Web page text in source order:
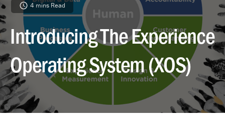
4 mins Read
Introducing The Experience
Operating System (XOS)